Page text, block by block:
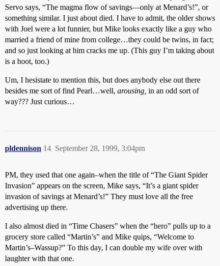
Servo says, “The magma flow of savings—only at Menard’s!”, or
something similar. I just about died. I have to admit, the older shows
with Joel were a lot funnier, but Mike looks exactly like a guy who
married a friend of mine from college…they could be twins, in fact;
and so just looking at him cracks me up. (This guy I’m taking about
is a hoot, too.)
Um, I hesistate to mention this, but does anybody else out there
besides me sort of find Pearl…well, arousing, in an odd sort of
way??? Just curious…
pldennison September 28, 1999, 3:04pm
14
PM, they used that one again–when the title of “The Giant Spider
Invasion” appears on the screen, Mike says, “It’s a giant spider
invasion of savings at Menard’s!” They must love all the free
advertising up there.
I also almost died in “Time Chasers” when the “hero” pulls up to a
grocery store called “Martin’s” and Mike quips, “Welcome to
Martin’s–Wassup?” To this day, I can double my wife over with
laughter with that one.